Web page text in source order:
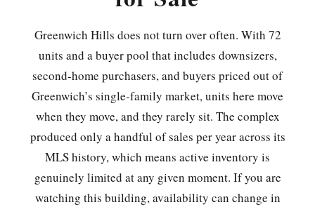
Greenwich Hills does not turn over often. With 72
units and a buyer pool that includes downsizers,
second-home purchasers, and buyers priced out of
Greenwich’s single-family market, units here move
when they move, and they rarely sit. The complex
produced only a handful of sales per year across its
MLS history, which means active inventory is
genuinely limited at any given moment. If you are
watching this building, availability can change in